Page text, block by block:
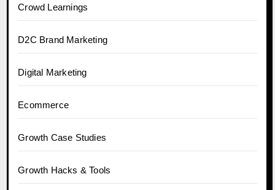
Crowd Learnings
D2C Brand Marketing
Digital Marketing
Ecommerce
Growth Case Studies
Growth Hacks & Tools